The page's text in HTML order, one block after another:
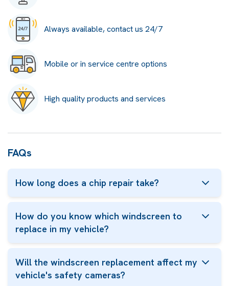
Always available, contact us 24/7
Mobile or in service centre options
High quality products and services
FAQs
How long does a chip repair take?
How do you know which windscreen to
replace in my vehicle?
Will the windscreen replacement affect my
vehicle's safety cameras?